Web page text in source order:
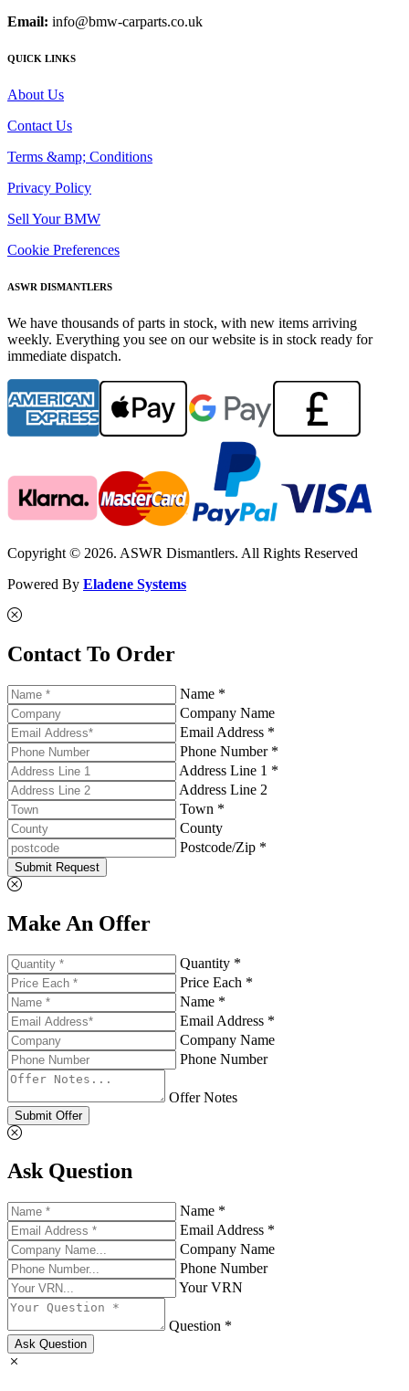
Email: info@bmw-carparts.co.uk
QUICK LINKS
About Us
Contact Us
Terms &amp; Conditions
Privacy Policy
Sell Your BMW
Cookie Preferences
ASWR DISMANTLERS
We have thousands of parts in stock, with new items arriving
weekly. Everything you see on our website is in stock ready for
immediate dispatch.
Copyright © 2026. ASWR Dismantlers. All Rights Reserved
Powered By Eladene Systems
Contact To Order
Name *
Company Name
Email Address *
Phone Number *
Address Line 1 *
Address Line 2
Town *
County
Postcode/Zip *
Submit Request
Make An Offer
Quantity *
Price Each *
Name *
Email Address *
Company Name
Phone Number
Offer Notes
Submit Offer
Ask Question
Name *
Email Address *
Company Name
Phone Number
Your VRN
Question *
Ask Question